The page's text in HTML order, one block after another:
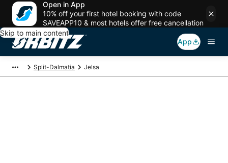
Open in App
10% off your first hotel booking with code
SAVEAPP10 & most hotels offer free cancellation
Skip to main content
App
Split-Dalmatia Jelsa